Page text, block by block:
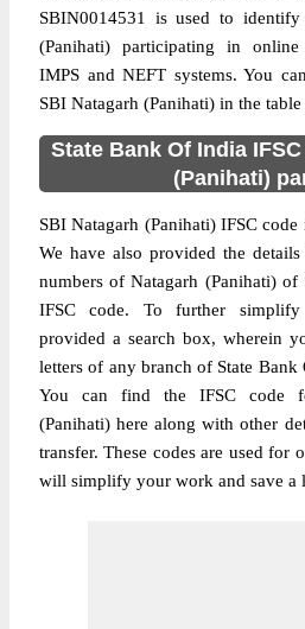
SBIN0014531 is used to
(Panihati) participating in online
IMPS and NEFT systems. You
SBI Natagarh (Panihati) in the
State Bank Of India
(Panihati)
SBI Natagarh (Panihati) IFSC
We have also provided the
numbers of Natagarh (Panihati)
IFSC code. To further
provided a search box, wherein
letters of any branch of State
You can find the IFSC code
(Panihati) here along with other
transfer. These codes are used for
will simplify your work and save a